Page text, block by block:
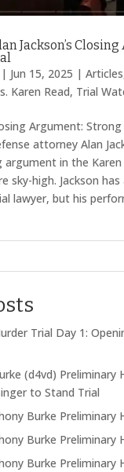
Jackson’s Closing
| Jun 15, 2025 | Articles
Karen Read, Trial
Argument:
attorney Alan
argument in the Karen
sky-high. Jackson
lawyer, but his
Trial Day 1:
(d4vd) Preliminary
to Stand Trial
Burke Preliminary
Burke Preliminary
Burke Preliminary